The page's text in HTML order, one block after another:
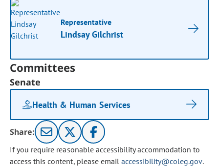
Representative
Lindsay Gilchrist
Committees
Senate
Health & Human Services
Share:
If you require reasonable accessibility accommodation to
access this content, please email accessibility@coleg.gov.